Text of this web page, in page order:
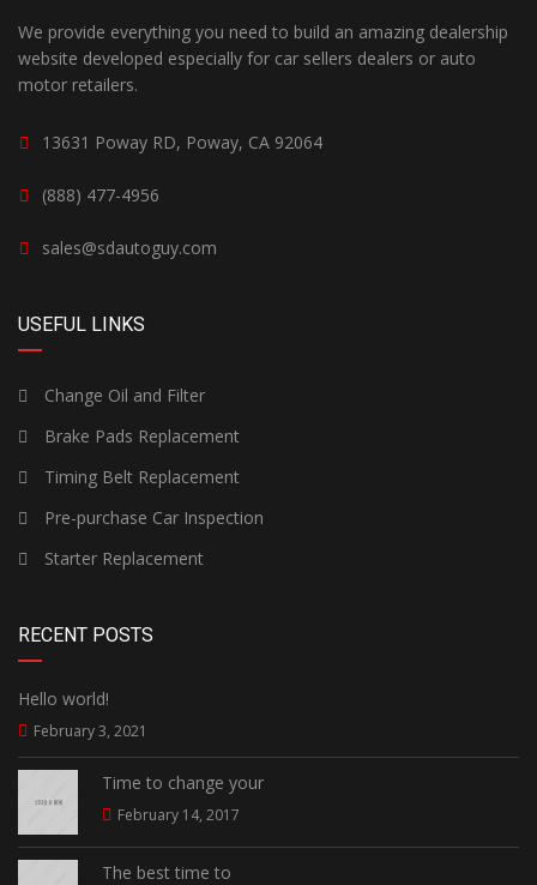
We provide everything you need to build an amazing dealership
website developed especially for car sellers dealers or auto
motor retailers.
13631 Poway RD, Poway, CA 92064
(888) 477-4956
sales@sdautoguy.com
USEFUL LINKS
Change Oil and Filter
Brake Pads Replacement
Timing Belt Replacement
Pre-purchase Car Inspection
Starter Replacement
RECENT POSTS
Hello world!
February 3, 2021
Time to change your
February 14, 2017
The best time to